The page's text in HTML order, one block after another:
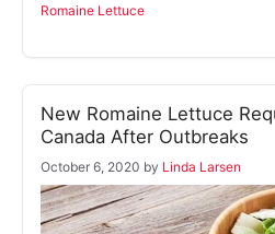
Romaine Lettuce
New Romaine Lettuce
Canada After Outbreaks
October 6, 2020 by Linda Larsen